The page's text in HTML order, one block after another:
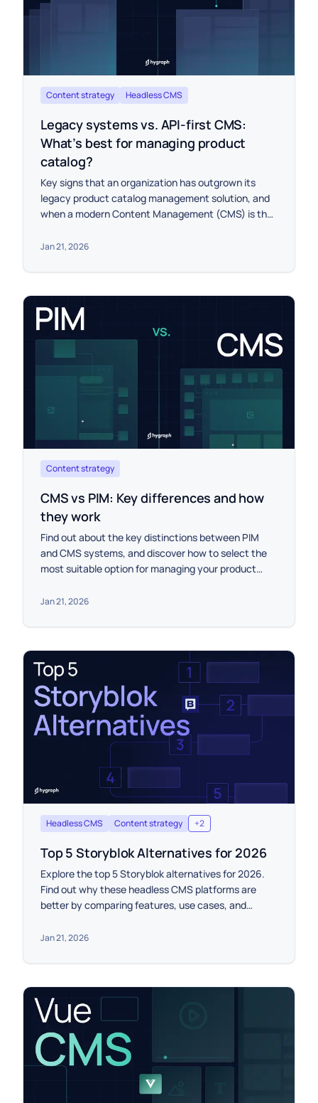
Content strategy Headless CMS
Legacy systems vs. API-first CMS:
What’s best for managing product
catalog?
Key signs that an organization has outgrown its
legacy product catalog management solution, and
when a modern Content Management (CMS) is the
Jan 21, 2026
Content strategy
CMS vs PIM: Key differences and how
they work
Find out about the key distinctions between PIM
and CMS systems, and discover how to select the
most suitable option for managing your product
Jan 21, 2026
Headless CMS Content strategy +2
Top 5 Storyblok Alternatives for 2026
Explore the top 5 Storyblok alternatives for 2026.
Find out why these headless CMS platforms are
better by comparing features, use cases, and
Jan 21, 2026